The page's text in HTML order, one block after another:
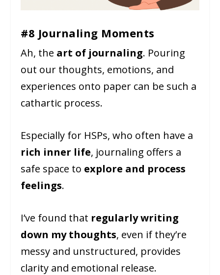
#8 Journaling Moments
Ah, the art of journaling. Pouring
out our thoughts, emotions, and
experiences onto paper can be such a
cathartic process.
Especially for HSPs, who often have a
rich inner life, journaling offers a
safe space to explore and process
feelings.
I’ve found that regularly writing
down my thoughts, even if they’re
messy and unstructured, provides
clarity and emotional release.